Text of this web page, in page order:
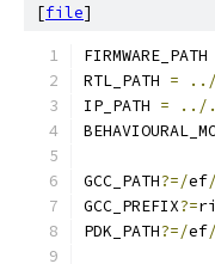
[file]
FIRMWARE_PATH
RTL_PATH =
IP_PATH = ../
GCC_PATH?=/ef/
GCC_PREFIX?=
PDK_PATH?=/ef/